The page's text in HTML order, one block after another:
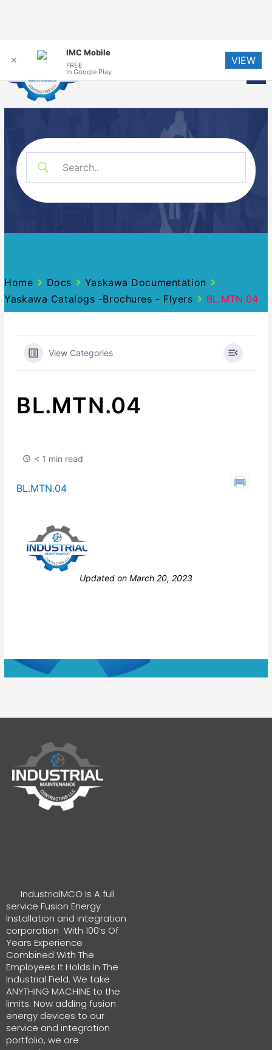
Home Docs
Yaskawa Documentation
Yaskawa Catalogs -Brochures - Flyers
BL.MTN.04
View Categories
BL.MTN.04
< 1 min read
BL.MTN.04
Updated on March 20, 2023
IndustrialMCO Is A full
service Fusion Energy
Installation and integration
corporation With 100’s Of
Years Experience
Combined With The
Employees It Holds In The
Industrial Field. We take
ANYTHING MACHINE to the
limits. Now adding fusion
energy devices to our
service and integration
portfolio, we are
✕
IMC Mobile
FREE
In Google Play
VIEW